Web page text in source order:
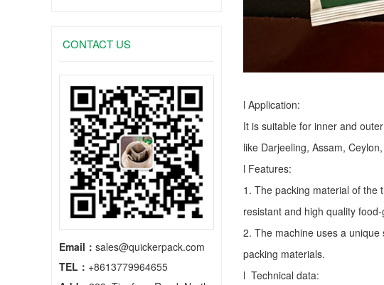
CONTACT US
Email： sales@quickerpack.com
TEL： +8613779964655
l Application:
It is suitable for inner and
like Darjeeling, Assam,
l Features:
1. The packing material of the
resistant and high quality
2. The machine uses a
packing materials.
l Technical data: